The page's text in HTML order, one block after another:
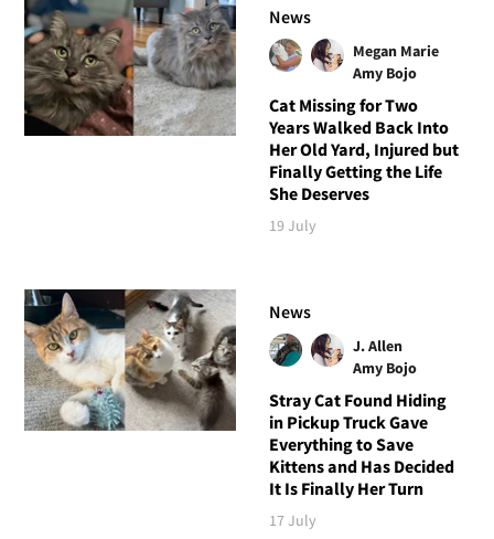
News
Megan Marie
Amy Bojo
Cat Missing for Two
Years Walked Back Into
Her Old Yard, Injured but
Finally Getting the Life
She Deserves
19 July
News
J. Allen
Amy Bojo
Stray Cat Found Hiding
in Pickup Truck Gave
Everything to Save
Kittens and Has Decided
It Is Finally Her Turn
17 July